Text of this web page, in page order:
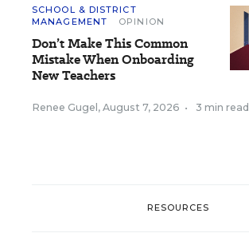
SCHOOL & DISTRICT
MANAGEMENT
OPINION
Don’t Make This Common
Mistake When Onboarding
New Teachers
Renee Gugel, August 7, 2026 • 3 min read
RESOURCES